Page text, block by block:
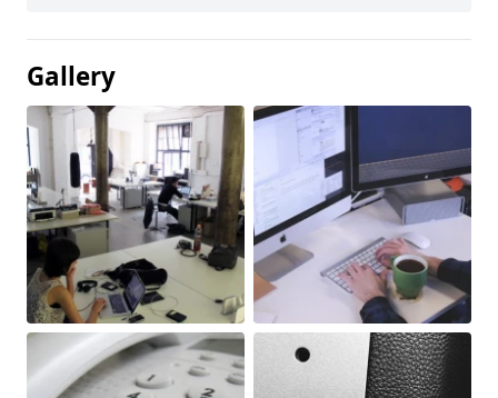
Gallery